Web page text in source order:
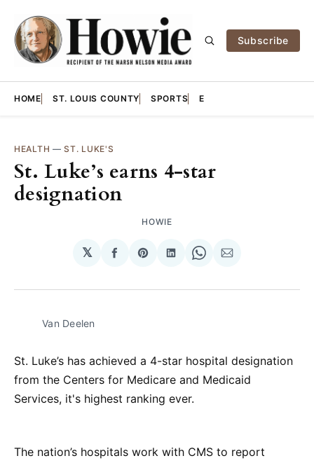
Subscribe
HOME ST. LOUIS COUNTY SPORTS E
HEALTH —ST. LUKE'S
St. Luke’s earns 4-star
designation
HOWIE
𝕏
Share
Facebook
Share
Pinterest
Share
LinkedIn
Share
WhatsApp
Share
Email
Van Deelen
St. Luke’s has achieved a 4-star hospital designation
from the Centers for Medicare and Medicaid
Services, it's highest ranking ever.
The nation’s hospitals work with CMS to report